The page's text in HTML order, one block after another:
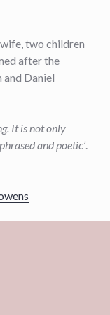
two children
after the
Daniel
It is not only
and poetic’.